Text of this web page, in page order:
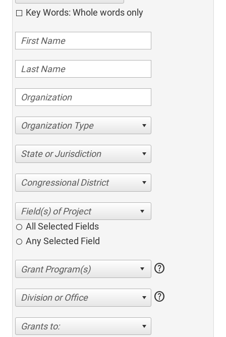
Key Words: Whole words only
Organization Type
State or Jurisdiction
Congressional District
All Selected Fields
Any Selected Field
help
Division or Office help
Grants to: